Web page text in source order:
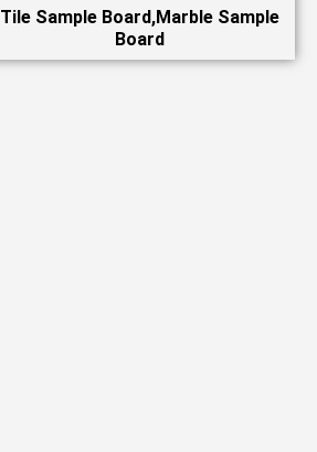
Tile Sample Board,Marble Sample
Board